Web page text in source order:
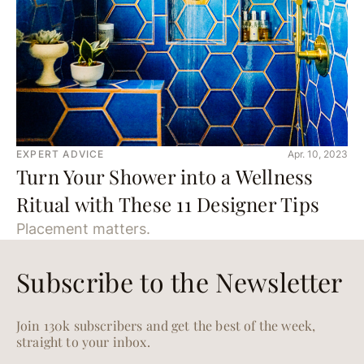
EXPERT ADVICE Apr. 10, 2023
Turn Your Shower into a Wellness
Ritual with These 11 Designer Tips
Placement matters.
Subscribe to the Newsletter
Join 130k subscribers and get the best of the week,
straight to your inbox.